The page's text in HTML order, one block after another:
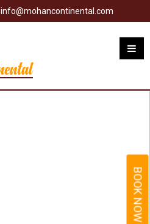
info@mohancontinental.com
BOOK NOW